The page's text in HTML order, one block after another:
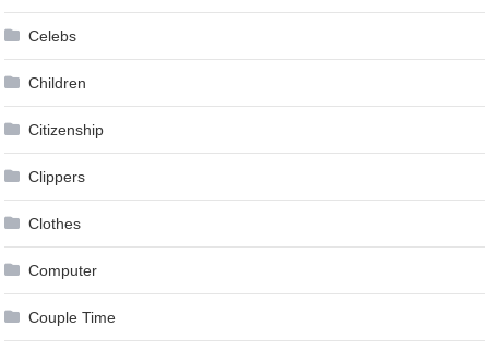
Celebs
Children
Citizenship
Clippers
Clothes
Computer
Couple Time